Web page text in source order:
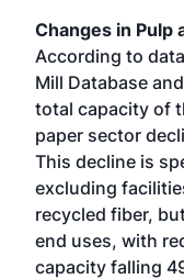
Changes in Pulp
According to
Mill Database
total capacity of
paper sector
This decline is
excluding
recycled fiber,
end uses, with
capacity falling